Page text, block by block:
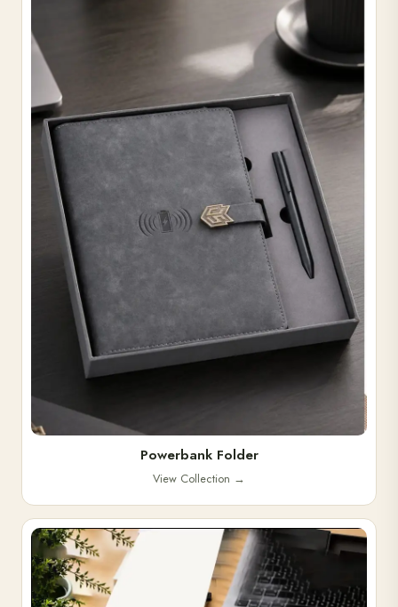
Powerbank Folder
View Collection →